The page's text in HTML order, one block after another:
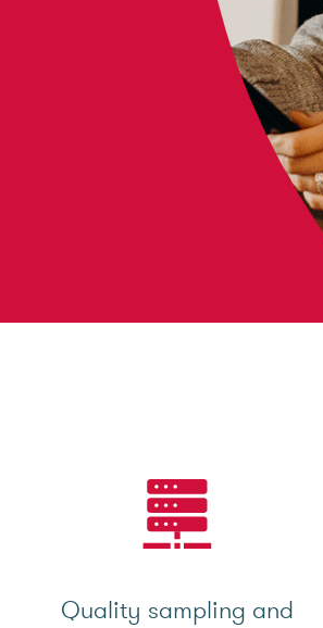
Quality sampling and